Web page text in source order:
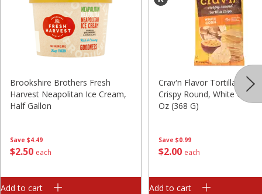
Save $4.49
$250 each
Brookshire Brothers Fresh
Harvest Neapolitan Ice Cream,
Half Gallon
Add to cart
Save $0.99
$2 00 each
Crav'n Flavor Tortilla Chips,
Crispy Round, White Corn,
Oz (368 G)
Add to cart